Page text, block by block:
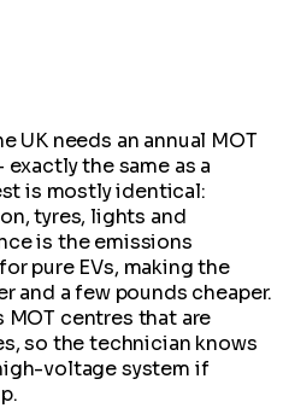
UK needs an annual MOT
the same as a
is mostly identical:
tyres, lights and
is the emissions
pure EVs, making the
and a few pounds cheaper.
MOT centres that are
so the technician knows
voltage system if